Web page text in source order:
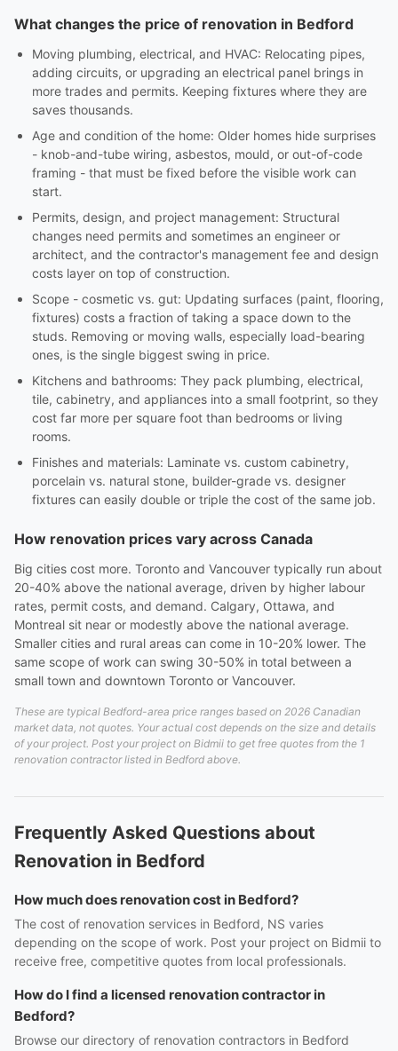
What changes the price of renovation in Bedford
Moving plumbing, electrical, and HVAC: Relocating pipes,
adding circuits, or upgrading an electrical panel brings in
more trades and permits. Keeping fixtures where they are
saves thousands.
Age and condition of the home: Older homes hide surprises
- knob-and-tube wiring, asbestos, mould, or out-of-code
framing - that must be fixed before the visible work can
start.
Permits, design, and project management: Structural
changes need permits and sometimes an engineer or
architect, and the contractor's management fee and design
costs layer on top of construction.
Scope - cosmetic vs. gut: Updating surfaces (paint, flooring,
fixtures) costs a fraction of taking a space down to the
studs. Removing or moving walls, especially load-bearing
ones, is the single biggest swing in price.
Kitchens and bathrooms: They pack plumbing, electrical,
tile, cabinetry, and appliances into a small footprint, so they
cost far more per square foot than bedrooms or living
rooms.
Finishes and materials: Laminate vs. custom cabinetry,
porcelain vs. natural stone, builder-grade vs. designer
fixtures can easily double or triple the cost of the same job.
How renovation prices vary across Canada
Big cities cost more. Toronto and Vancouver typically run about
20-40% above the national average, driven by higher labour
rates, permit costs, and demand. Calgary, Ottawa, and
Montreal sit near or modestly above the national average.
Smaller cities and rural areas can come in 10-20% lower. The
same scope of work can swing 30-50% in total between a
small town and downtown Toronto or Vancouver.
These are typical Bedford-area price ranges based on 2026 Canadian
market data, not quotes. Your actual cost depends on the size and details
of your project. Post your project on Bidmii to get free quotes from the 1
renovation contractor listed in Bedford above.
Frequently Asked Questions about
Renovation in Bedford
How much does renovation cost in Bedford?
The cost of renovation services in Bedford, NS varies
depending on the scope of work. Post your project on Bidmii to
receive free, competitive quotes from local professionals.
How do I find a licensed renovation contractor in
Bedford?
Browse our directory of renovation contractors in Bedford